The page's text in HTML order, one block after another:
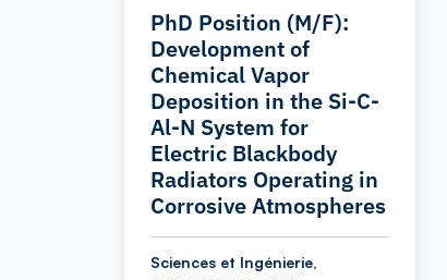
PhD Position (M/F):
Development of
Chemical Vapor
Deposition in the Si-C-
Al-N System for
Electric Blackbody
Radiators Operating in
Corrosive Atmospheres
Sciences et Ingénierie,